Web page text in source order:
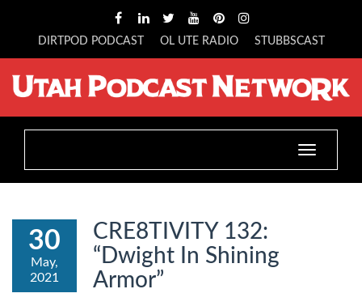
DIRTPOD PODCAST OL UTE RADIO STUBBSCAST
Toggle
navigation
30
May,
2021
CRE8TIVITY 132:
“Dwight In Shining
Armor”